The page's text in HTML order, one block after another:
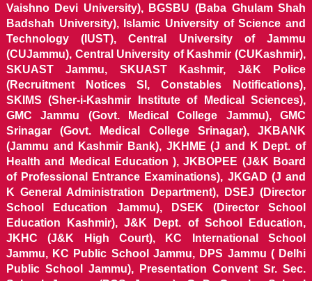
Vaishno Devi University), BGSBU (Baba Ghulam Shah
Badshah University), Islamic University of Science and
Technology (IUST), Central University of Jammu
(CUJammu), Central University of Kashmir (CUKashmir),
SKUAST Jammu, SKUAST Kashmir, J&K Police
(Recruitment Notices SI, Constables Notifications),
SKIMS (Sher-i-Kashmir Institute of Medical Sciences),
GMC Jammu (Govt. Medical College Jammu), GMC
Srinagar (Govt. Medical College Srinagar), JKBANK
(Jammu and Kashmir Bank), JKHME (J and K Dept. of
Health and Medical Education ), JKBOPEE (J&K Board
of Professional Entrance Examinations), JKGAD (J and
K General Administration Department), DSEJ (Director
School Education Jammu), DSEK (Director School
Education Kashmir), J&K Dept. of School Education,
JKHC (J&K High Court), KC International School
Jammu, KC Public School Jammu, DPS Jammu ( Delhi
Public School Jammu), Presentation Convent Sr. Sec.